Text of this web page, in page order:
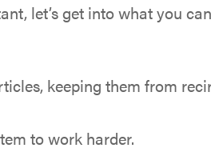
let’s get into what you
keeping them from
to work harder.